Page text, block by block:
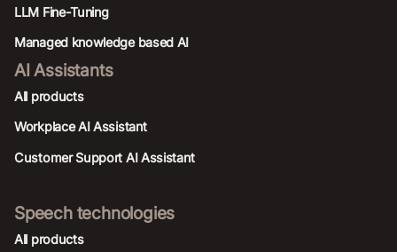
LLM Fine-Tuning
Managed knowledge based AI
AI Assistants
All products
Workplace AI Assistant
Customer Support AI Assistant
Speech technologies
All products